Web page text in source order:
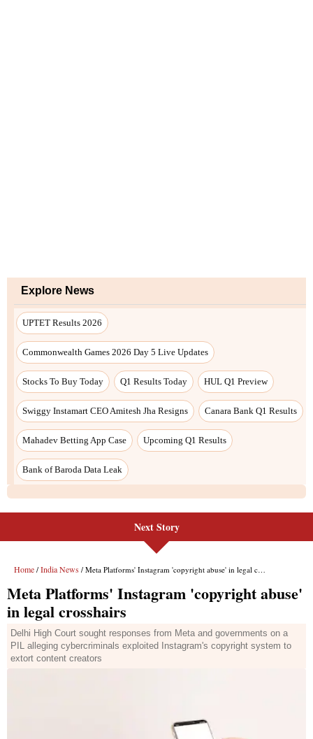
Next Story